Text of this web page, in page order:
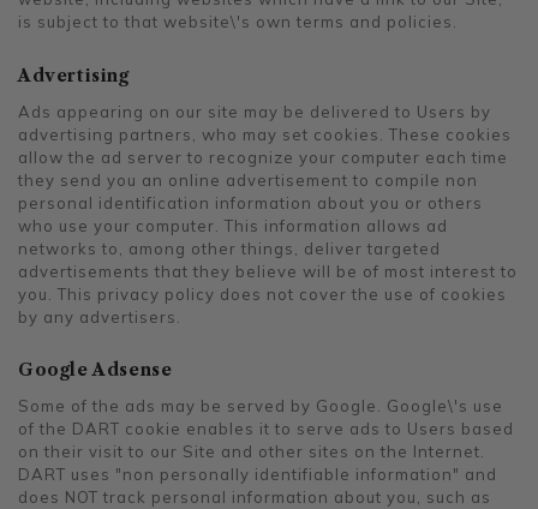
is subject to that website\'s own terms and policies.
Advertising
Ads appearing on our site may be delivered to Users by
advertising partners, who may set cookies. These cookies
allow the ad server to recognize your computer each time
they send you an online advertisement to compile non
personal identification information about you or others
who use your computer. This information allows ad
networks to, among other things, deliver targeted
advertisements that they believe will be of most interest to
you. This privacy policy does not cover the use of cookies
by any advertisers.
Google Adsense
Some of the ads may be served by Google. Google\'s use
of the DART cookie enables it to serve ads to Users based
on their visit to our Site and other sites on the Internet.
DART uses "non personally identifiable information" and
does NOT track personal information about you, such as